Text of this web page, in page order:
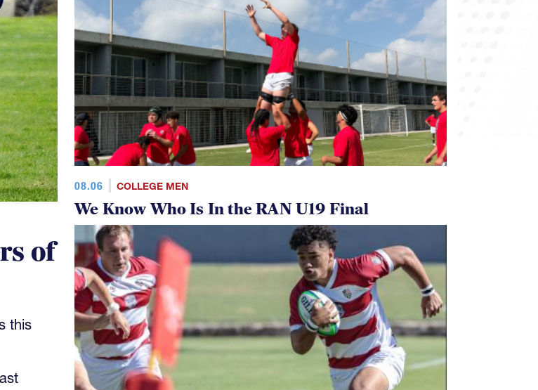
of
this
08.06 COLLEGE MEN
We Know Who Is In the RAN U19 Final